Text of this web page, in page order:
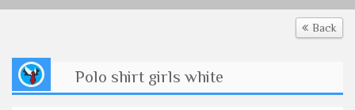
Back
Polo shirt girls white